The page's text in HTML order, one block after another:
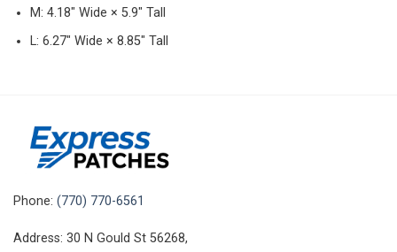
M: 4.18″ Wide × 5.9″ Tall
L: 6.27″ Wide × 8.85″ Tall
Phone: (770) 770-6561
Address: 30 N Gould St 56268,